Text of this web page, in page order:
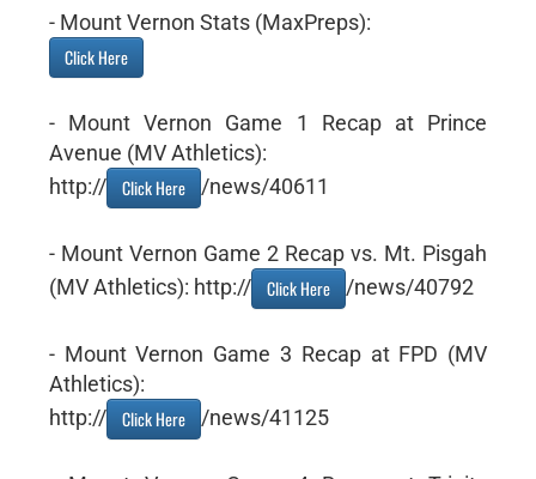
- Mount Vernon Stats (MaxPreps):
Click Here
- Mount Vernon Game 1 Recap at Prince
Avenue (MV Athletics):
http://
Click Here /news/40611
- Mount Vernon Game 2 Recap vs. Mt. Pisgah
(MV Athletics): http://
Click Here /news/40792
- Mount Vernon Game 3 Recap at FPD (MV
Athletics):
http://
Click Here /news/41125